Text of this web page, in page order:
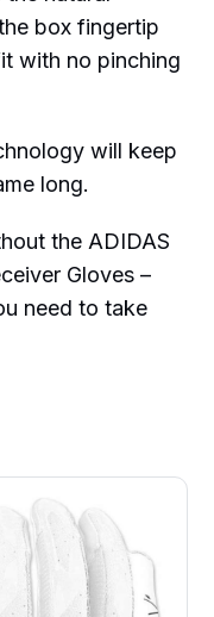
box fingertip
with no pinching
will keep
long.
the ADIDAS
Gloves –
need to take